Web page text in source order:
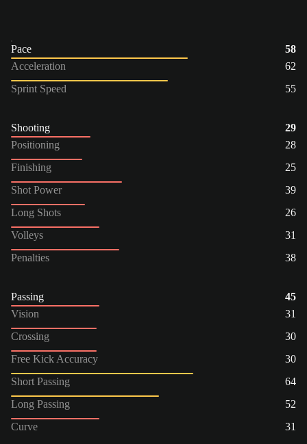
Pace
58
Acceleration
62
Sprint Speed
55
Shooting
29
Positioning
28
Finishing
25
Shot Power
39
Long Shots
26
Volleys
31
Penalties
38
Passing
45
Vision
31
Crossing
30
Free Kick Accuracy
30
Short Passing
64
Long Passing
52
Curve
31